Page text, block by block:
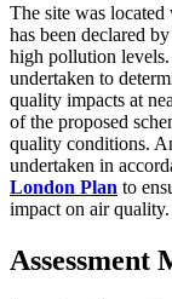
The site was
has been declared
high pollution
undertaken to
quality impacts at
of the proposed
quality conditions.
undertaken in
London Plan to
impact on air quality.
Assessment